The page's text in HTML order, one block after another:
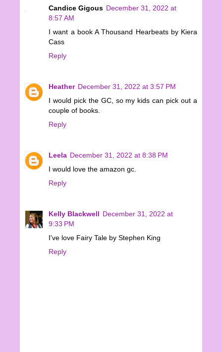
Candice Gigous December 31, 2022 at
8:57 AM
I want a book A Thousand Hearbeats by Kiera
Cass
Reply
Heather December 31, 2022 at 3:57 PM
I would pick the GC, so my kids can pick out a
couple of books.
Reply
Leela December 31, 2022 at 8:38 PM
I would love the amazon gc.
Reply
Kelly Blackwell December 31, 2022 at
9:33 PM
I've love Fairy Tale by Stephen King
Reply